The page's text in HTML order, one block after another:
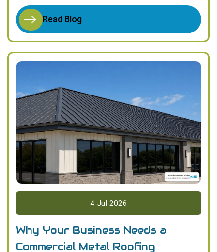
Read Blog
4 Jul 2026
Why Your Business Needs a
Commercial Metal Roofing